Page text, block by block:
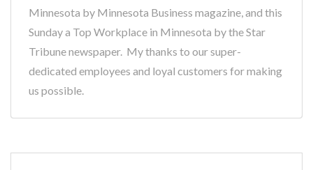
Minnesota by Minnesota Business magazine, and this
Sunday a Top Workplace in Minnesota by the Star
Tribune newspaper. My thanks to our super-
dedicated employees and loyal customers for making
us possible.